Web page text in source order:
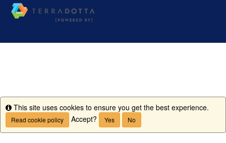
Info
This site uses cookies to ensure you get the best experience.
Read cookie policy Accept? Yes No